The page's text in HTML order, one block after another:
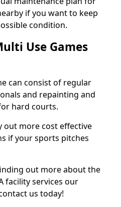
if you want to keep
condition.
Use Games
can consist of regular
and repainting and
hard courts.
out more cost effective
if your sports pitches
out more about the
facility services our
us today!